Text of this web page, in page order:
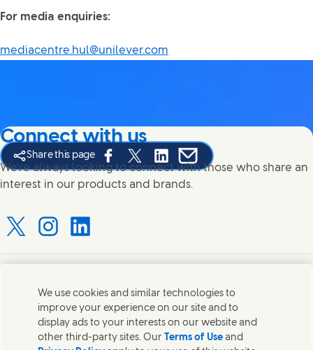
For media enquiries:
mediacentre.hul@unilever.com
Share this page
Share this page on Facebook
Share this page on X
Share this page on Linked In
Share this page on E-mail
Connect with us
We're always looking to connect with those who share an
interest in our products and brands.
with us on X
Connect with us on Instagram
Connect with us on LinkedIn
Contact us
Connect with our specialist teams or find Unilever
contacts around the world.
We use cookies and similar technologies to
improve your experience on our site and to
display ads to your interests on our website and
other third-party sites. Our Terms of Use and